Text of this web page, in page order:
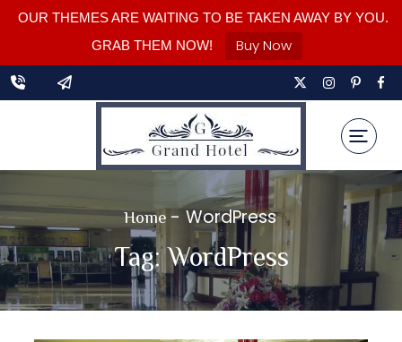
OUR THEMES ARE WAITING TO BE TAKEN AWAY BY YOU.
GRAB THEM NOW!
Buy Now
Home - WordPress
Tag:WordPress